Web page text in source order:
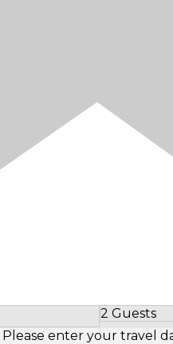
2 Guests
Select
Please enter your travel